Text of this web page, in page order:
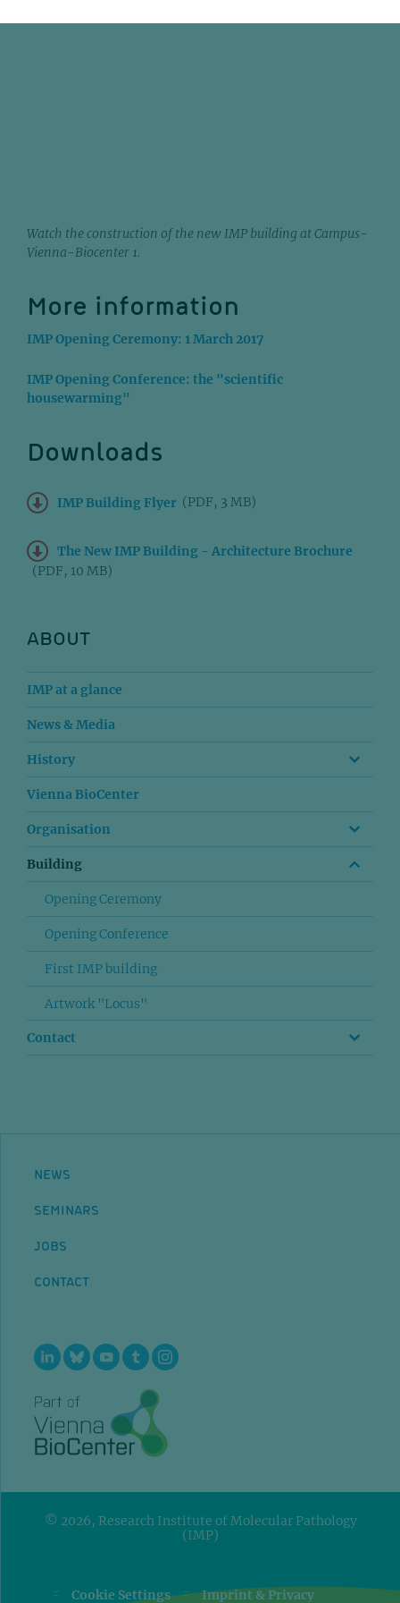
Watch the construction of the new IMP building at Campus-
Vienna-Biocenter 1.
More information
IMP Opening Ceremony: 1 March 2017
IMP Opening Conference: the "scientific
housewarming"
Downloads
IMP Building Flyer (PDF, 3 MB)
The New IMP Building - Architecture Brochure
(PDF, 10 MB)
ABOUT
IMP at a glance
News & Media
History
Vienna BioCenter
Organisation
Building
Opening Ceremony
Opening Conference
First IMP building
Artwork "Locus"
Contact
NEWS
SEMINARS
JOBS
CONTACT
© 2026, Research Institute of Molecular Pathology
(IMP)
= Cookie Settings = Imprint & Privacy